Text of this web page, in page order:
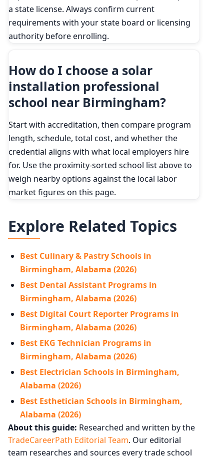
a state license. Always confirm current
requirements with your state board or licensing
authority before enrolling.
How do I choose a solar
installation professional
school near Birmingham?
Start with accreditation, then compare program
length, schedule, total cost, and whether the
credential aligns with what local employers hire
for. Use the proximity-sorted school list above to
weigh nearby options against the local labor
market figures on this page.
Explore Related Topics
Best Culinary & Pastry Schools in
Birmingham, Alabama (2026)
Best Dental Assistant Programs in
Birmingham, Alabama (2026)
Best Digital Court Reporter Programs in
Birmingham, Alabama (2026)
Best EKG Technician Programs in
Birmingham, Alabama (2026)
Best Electrician Schools in Birmingham,
Alabama (2026)
Best Esthetician Schools in Birmingham,
Alabama (2026)
About this guide: Researched and written by the
TradeCareerPath Editorial Team. Our editorial
team researches and sources every trade school